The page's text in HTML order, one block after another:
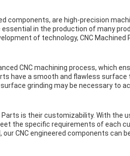
components, are high-precision
in the production of many
of technology, CNC Machined
CNC machining process, which
have a smooth and flawless
grinding may be necessary to
is their customizability. With the
the specific requirements of each
CNC engineered components can